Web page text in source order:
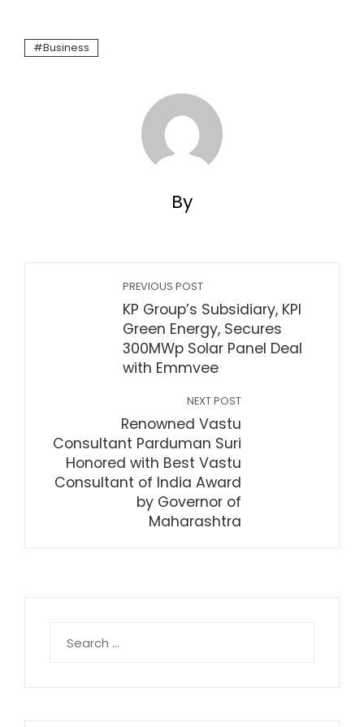
Business
By
PREVIOUS POST
KP Group’s Subsidiary, KPI
Green Energy, Secures
300MWp Solar Panel Deal
with Emmvee
NEXT POST
Renowned Vastu
Consultant Parduman Suri
Honored with Best Vastu
Consultant of India Award
by Governor of
Maharashtra
for: